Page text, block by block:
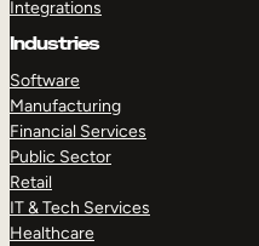
Integrations
Industries
Software
Manufacturing
Financial Services
Public Sector
Retail
IT & Tech Services
Healthcare